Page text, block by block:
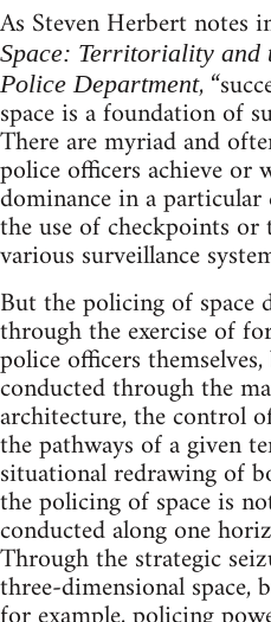
As Steven Herbert notes
Space: Territoriality and
Police Department,
space is a foundation of
There are myriad and
police officers achieve or
dominance in a particular
the use of checkpoints
various surveillance
But the policing of space
through the exercise of
police officers
conducted through the
architecture, the control
the pathways of a given
situational redrawing of
the policing of space is
conducted along one
Through the strategic
three-dimensional